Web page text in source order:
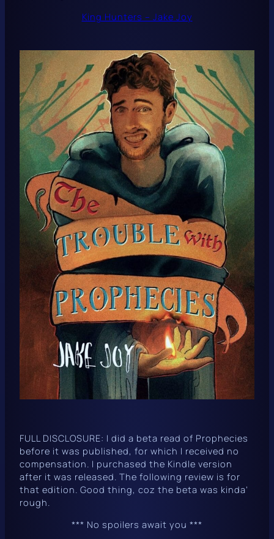
King Hunters – Jake Joy
FULL DISCLOSURE: I did a beta read of Prophecies
before it was published, for which I received no
compensation. I purchased the Kindle version
after it was released. The following review is for
that edition. Good thing, coz the beta was kinda’
rough.
*** No spoilers await you ***